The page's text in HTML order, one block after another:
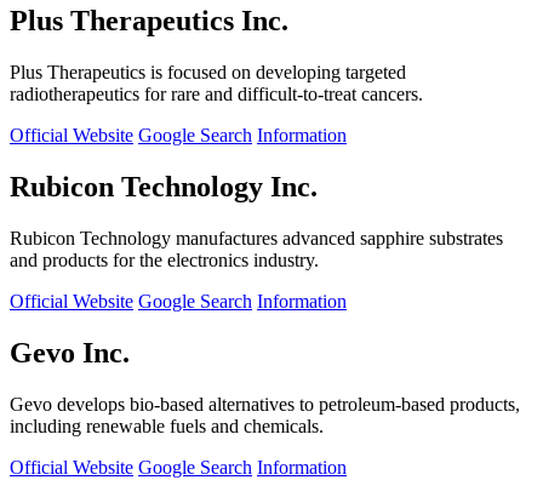
Plus Therapeutics Inc.
Plus Therapeutics is focused on developing targeted
radiotherapeutics for rare and difficult-to-treat cancers.
Official Website Google Search Information
Rubicon Technology Inc.
Rubicon Technology manufactures advanced sapphire substrates
and products for the electronics industry.
Official Website Google Search Information
Gevo Inc.
Gevo develops bio-based alternatives to petroleum-based products,
including renewable fuels and chemicals.
Official Website Google Search Information